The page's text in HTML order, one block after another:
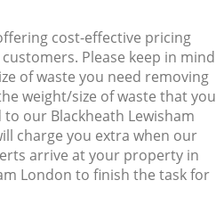
cost-effective pricing
Please keep in mind
of waste you need removing
weight/size of waste that you
our Blackheath Lewisham
charge you extra when our
arrive at your property in
London to finish the task for